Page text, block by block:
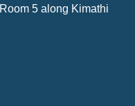
5 along Kimathi